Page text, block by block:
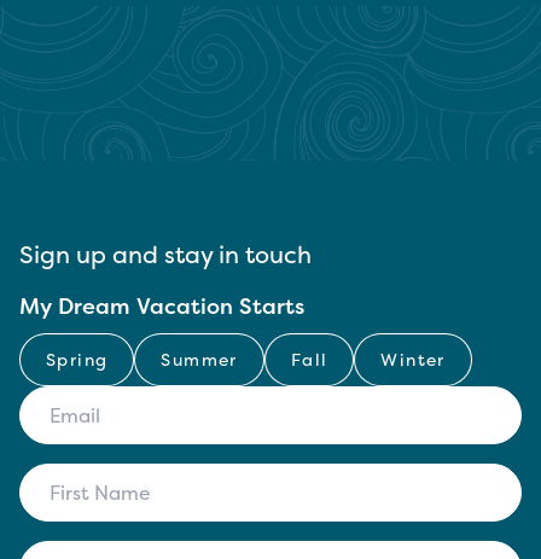
Sign up and stay in touch
My Dream Vacation Starts
Spring Summer Fall Winter